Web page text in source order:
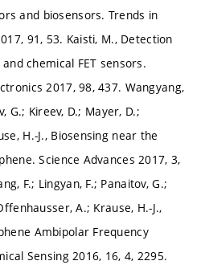
and biosensors. Trends in
91, 53. Kaisti, M., Detection
chemical FET sensors.
2017, 98, 437. Wangyang,
G.; Kireev, D.; Mayer, D.;
H.-J., Biosensing near the
Science Advances 2017, 3,
F.; Lingyan, F.; Panaitov, G.;
A.; Krause, H.-J.,
Ambipolar Frequency
Sensing 2016, 16, 4, 2295.